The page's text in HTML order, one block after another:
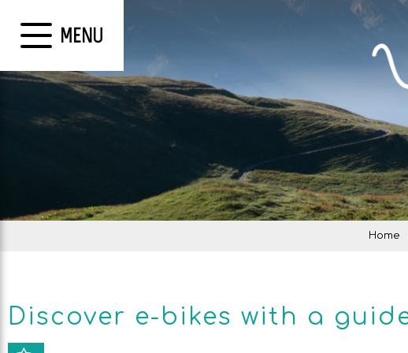
MENU
Home
Discover e-bikes with a